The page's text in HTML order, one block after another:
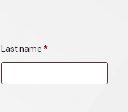
Last name *